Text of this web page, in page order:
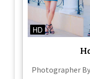
HD
Photographer